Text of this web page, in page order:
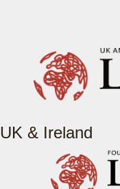
UK & Ireland